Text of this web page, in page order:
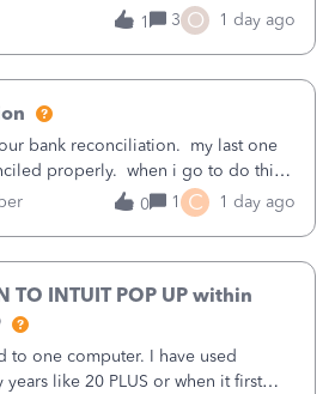
every time I log in now, so also a
no longer works on my Android; It
1 3 O 1 day ago
bank reconciliation. my last one
properly. when i go to do this
does not match my bank
there was something done since
0 1 C 1 day ago
TO INTUIT POP UP within
to one computer. I have used
like 20 PLUS or when it first